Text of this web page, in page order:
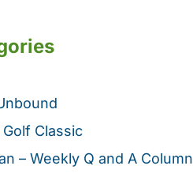
Classic
– Weekly Q and A Column